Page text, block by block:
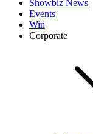
Showbiz News
Events
Win
Corporate